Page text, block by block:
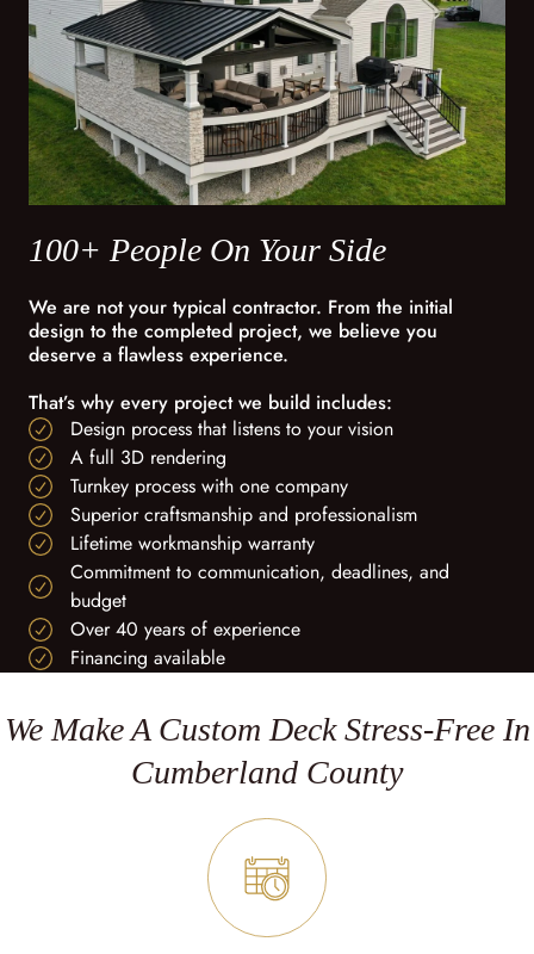
100+ People On Your Side
We are not your typical contractor. From the initial
design to the completed project, we believe you
deserve a flawless experience.
That’s why every project we build includes:
Design process that listens to your vision
A full 3D rendering
Turnkey process with one company
Superior craftsmanship and professionalism
Lifetime workmanship warranty
Commitment to communication, deadlines, and
budget
Over 40 years of experience
Financing available
We Make A Custom Deck Stress-Free In
Cumberland County